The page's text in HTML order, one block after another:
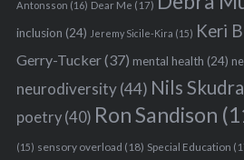
Antonsson (16) Dear Me (17)
inclusion (24) Jeremy Sicile-Kira (15) Keri
Gerry-Tucker(37) mental health (24)
neurodiversity(44) Nils Skudra
poetry(40) Ron Sandison
(15) sensory overload (18) Special Education